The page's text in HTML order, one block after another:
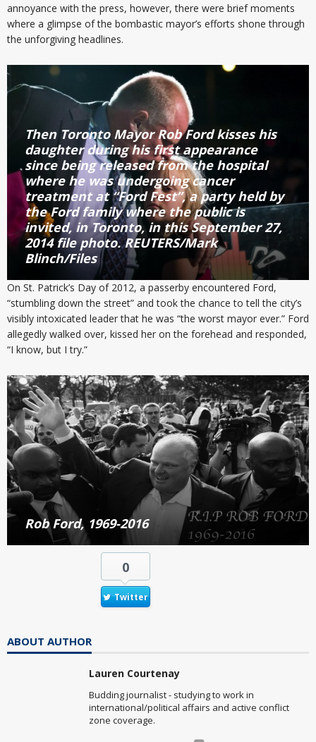
annoyance with the press, however, there were brief moments
where a glimpse of the bombastic mayor’s efforts shone through
the unforgiving headlines.
Then Toronto Mayor Rob Ford kisses his
daughter during his first appearance
since being released from the hospital
where he was undergoing cancer
treatment at “Ford Fest”, a party held by
the Ford family where the public is
invited, in Toronto, in this September 27,
2014 file photo. REUTERS/Mark
Blinch/Files
On St. Patrick’s Day of 2012, a passerby encountered Ford,
“stumbling down the street” and took the chance to tell the city’s
visibly intoxicated leader that he was “the worst mayor ever.” Ford
allegedly walked over, kissed her on the forehead and responded,
“I know, but I try.”
Rob Ford, 1969-2016
0
Twitter
ABOUT AUTHOR
Lauren Courtenay
Budding journalist - studying to work in
international/political affairs and active conflict
zone coverage.